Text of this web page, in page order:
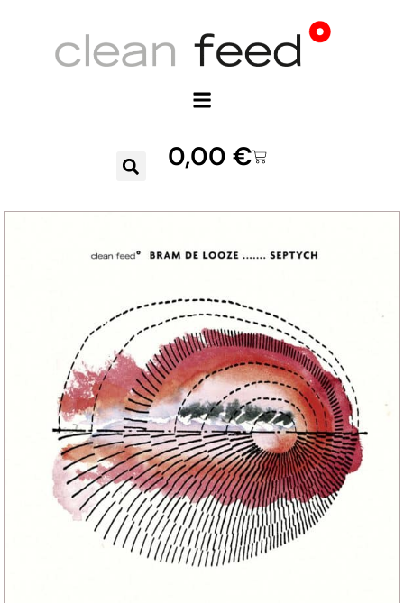
0,00 €